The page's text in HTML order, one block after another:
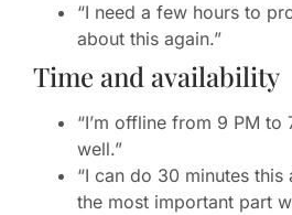
“I need a few hours to
about this again.”
Time and availability
“I’m offline from 9 PM to
well.”
“I can do 30 minutes this
the most important part